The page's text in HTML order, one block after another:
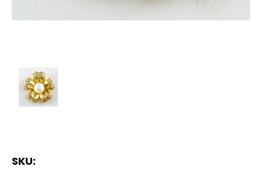
SKU: